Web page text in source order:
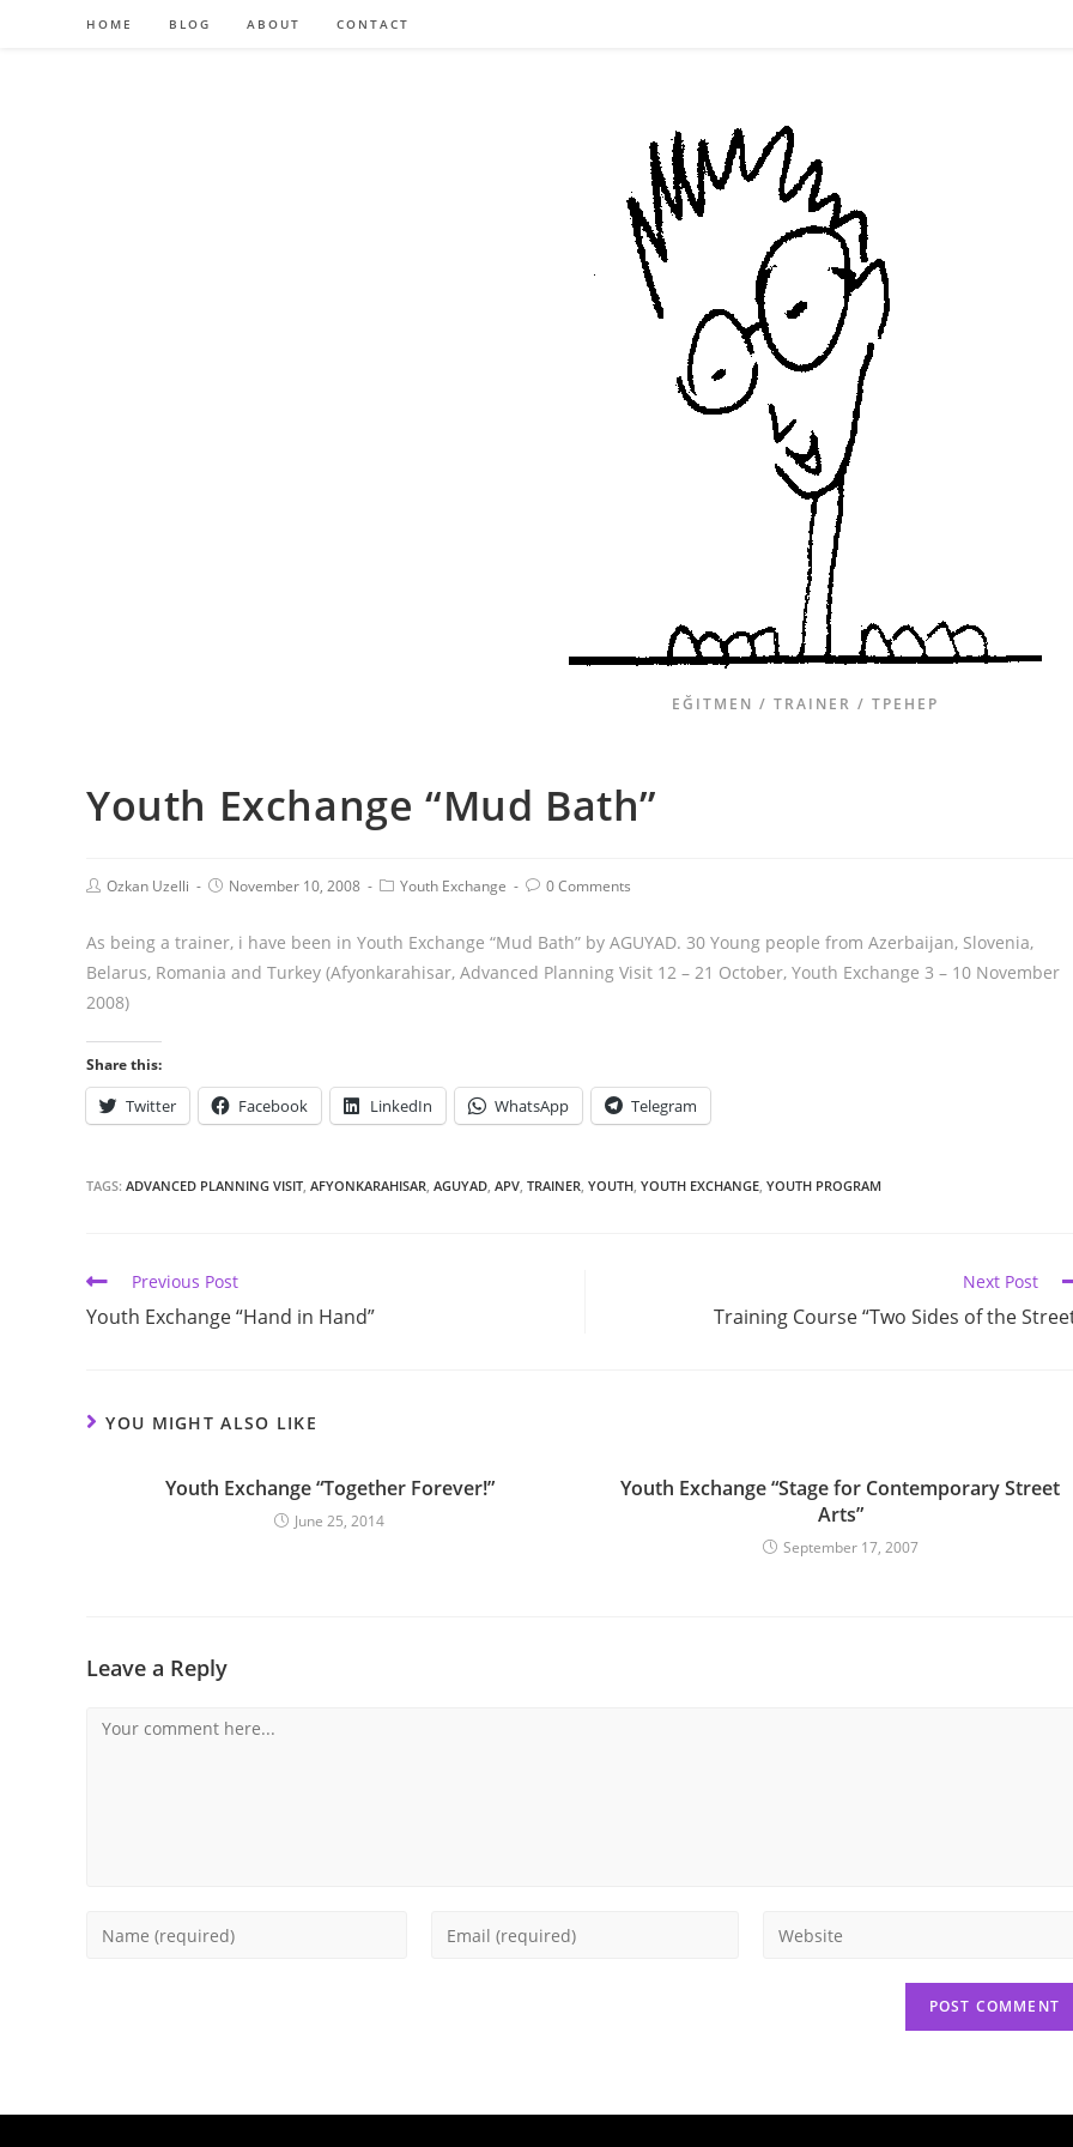
HOME BLOG ABOUT CONTACT
EĞITMEN / TRAINER / ТРЕНЕР
Youth Exchange “Mud Bath”
Ozkan Uzelli November 10, 2008 Youth Exchange 0 Comments
As being a trainer, i have been in Youth Exchange “Mud Bath” by AGUYAD. 30 Young people from Azerbaijan, Slovenia,
Belarus, Romania and Turkey (Afyonkarahisar, Advanced Planning Visit 12 – 21 October, Youth Exchange 3 – 10 November
2008)
Share this:
Twitter Facebook LinkedIn WhatsApp Telegram
TAGS: ADVANCED PLANNING VISIT, AFYONKARAHISAR, AGUYAD, APV, TRAINER, YOUTH, YOUTH EXCHANGE, YOUTH PROGRAM
Previous Post
Youth Exchange “Hand in Hand”
Next Post
Training Course “Two Sides of the
YOU MIGHT ALSO LIKE
Youth Exchange “Together Forever!”
June 25, 2014
Youth Exchange “Stage for Contemporary Street
Arts”
September 17, 2007
Leave a Reply